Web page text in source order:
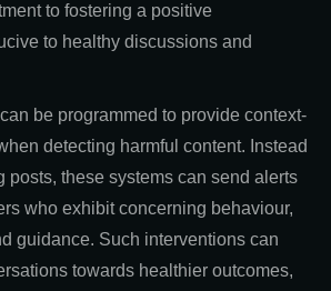
to fostering a positive
to healthy discussions and
be programmed to provide context-
detecting harmful content. Instead
posts, these systems can send alerts
who exhibit concerning behaviour,
guidance. Such interventions can
towards healthier outcomes,